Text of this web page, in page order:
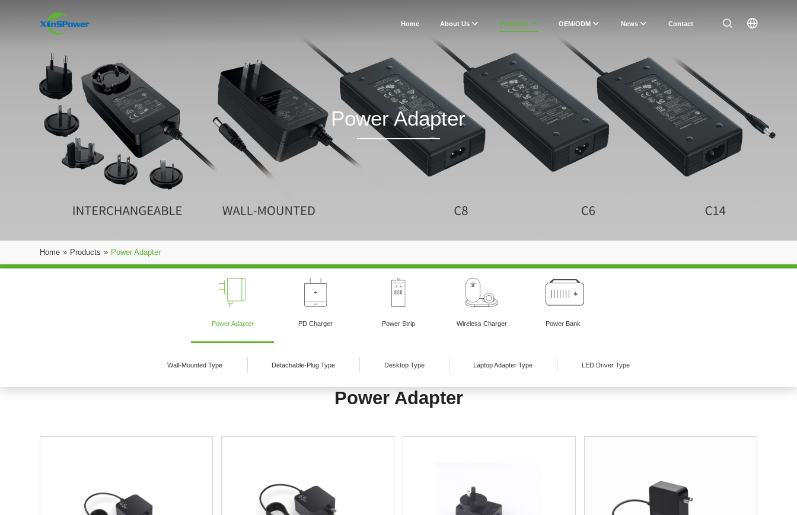
Home About Us Products OEM/ODM News Contact
Power Adapter
Home » Products » Power Adapter
Power Adapter PD Charger Power Strip Wireless Charger Power Bank
Wall-Mounted Type Detachable-Plug Type Desktop Type Laptop Adapter Type LED Driver Type
Power Adapter